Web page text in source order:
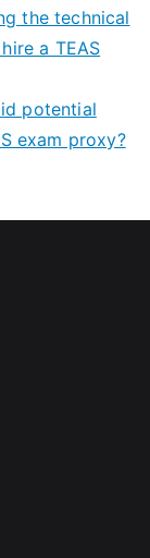
the technical
a TEAS
potential
exam proxy?